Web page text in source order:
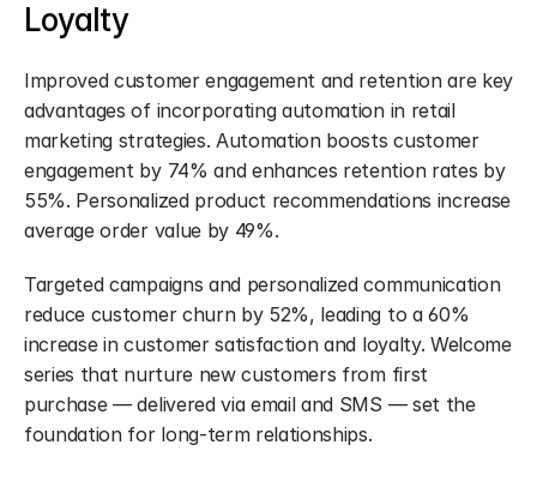
Loyalty
Improved customer engagement and retention are key
advantages of incorporating automation in retail
marketing strategies. Automation boosts customer
engagement by 74% and enhances retention rates by
55%. Personalized product recommendations increase
average order value by 49%.
Targeted campaigns and personalized communication
reduce customer churn by 52%, leading to a 60%
increase in customer satisfaction and loyalty. Welcome
series that nurture new customers from first
purchase — delivered via email and SMS — set the
foundation for long-term relationships.